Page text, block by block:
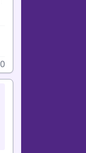
0